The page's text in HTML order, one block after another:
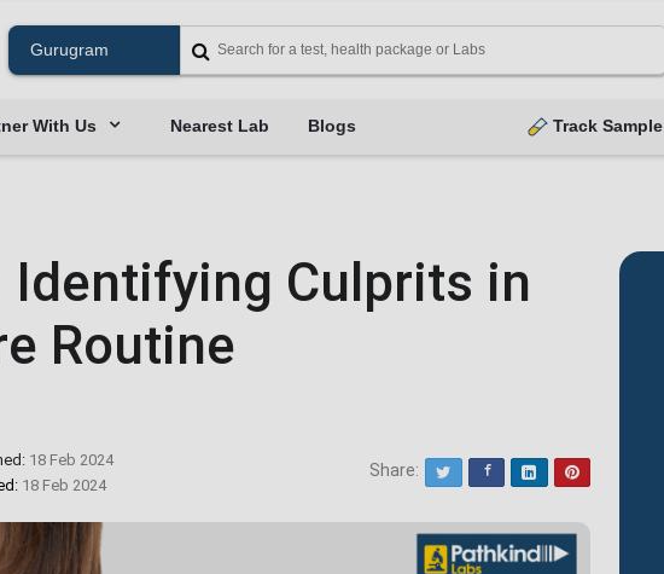
With Us Nearest Lab Blogs Track Sample
Identifying Culprits in
Routine
18 Feb 2024
18 Feb 2024
Share: TwitterFacebookLinkedInPinterest